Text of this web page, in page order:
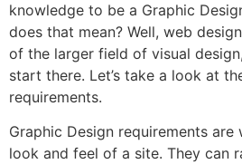
knowledge to be a Graphic
does that mean? Well, web
of the larger field of visual
start there. Let’s take a look at
requirements.
Graphic Design requirements
look and feel of a site. They can